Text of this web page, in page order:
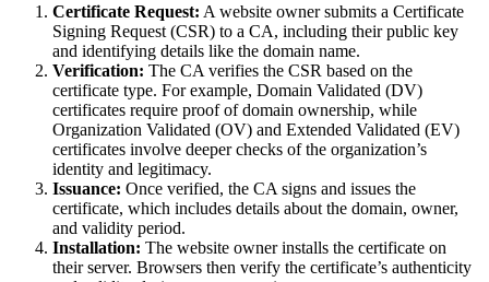
Certificate Request: A website owner submits a Certificate
Signing Request (CSR) to a CA, including their public key
and identifying details like the domain name.
Verification: The CA verifies the CSR based on the
certificate type. For example, Domain Validated (DV)
certificates require proof of domain ownership, while
Organization Validated (OV) and Extended Validated (EV)
certificates involve deeper checks of the organization’s
identity and legitimacy.
Issuance: Once verified, the CA signs and issues the
certificate, which includes details about the domain, owner,
and validity period.
Installation: The website owner installs the certificate on
their server. Browsers then verify the certificate’s authenticity